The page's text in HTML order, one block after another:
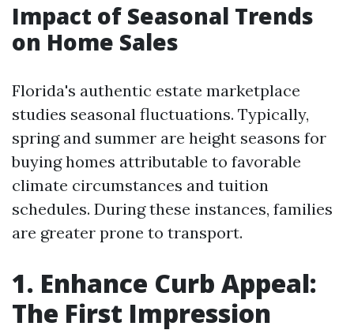
Impact of Seasonal Trends
on Home Sales
Florida's authentic estate marketplace
studies seasonal fluctuations. Typically,
spring and summer are height seasons for
buying homes attributable to favorable
climate circumstances and tuition
schedules. During these instances, families
are greater prone to transport.
1. Enhance Curb Appeal:
The First Impression